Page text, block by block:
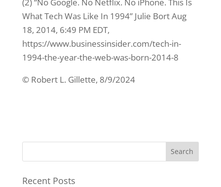
What Tech Was Like In 1994” Julie Bort Aug
18, 2014, 6:49 PM EDT,
https://www.businessinsider.com/tech-in-
1994-the-year-the-web-was-born-2014-8
© Robert L. Gillette, 8/9/2024
Recent Posts